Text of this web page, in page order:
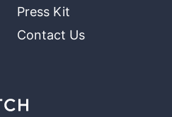
Press Kit
Contact Us